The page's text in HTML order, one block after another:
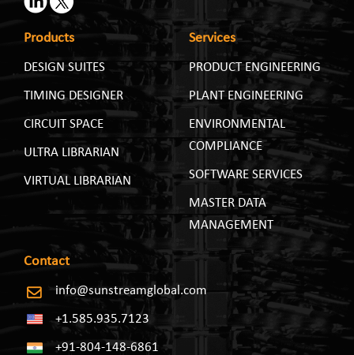
Products
DESIGN SUITES
TIMING DESIGNER
CIRCUIT SPACE
ULTRA LIBRARIAN
VIRTUAL LIBRARIAN
Services
PRODUCT ENGINEERING
PLANT ENGINEERING
ENVIRONMENTAL
COMPLIANCE
SOFTWARE SERVICES
MASTER DATA
MANAGEMENT
Contact
info@sunstreamglobal.com
+1.585.935.7123
+91-804-148-6861